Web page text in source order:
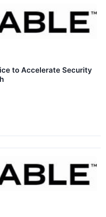
to Accelerate Security